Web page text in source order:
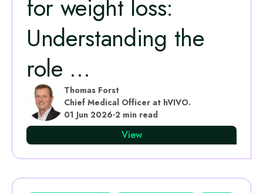
for weight loss:
Understanding the
role ...
Thomas Forst
Chief Medical Officer at hVIVO.
01 Jun 2026·2 min read
View